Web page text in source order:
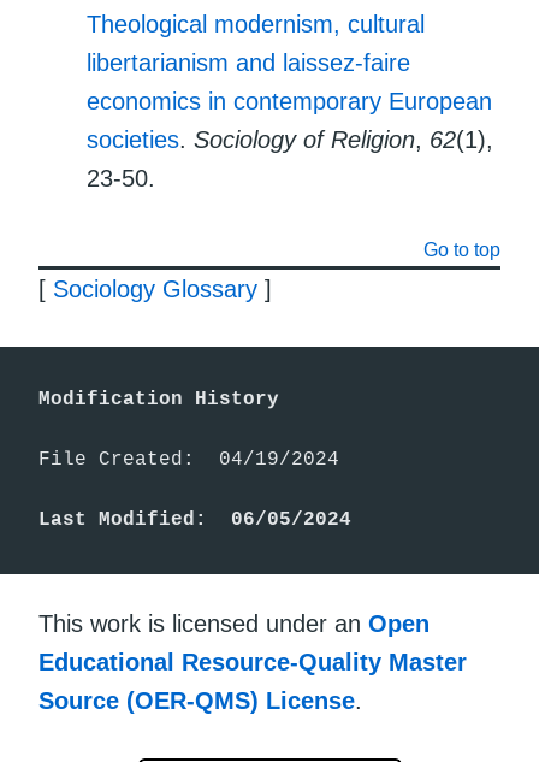
Theological modernism, cultural
libertarianism and laissez-faire
economics in contemporary European
societies. Sociology of Religion, 62(1),
23-50.
Go to top
[ Sociology Glossary ]
Modification History
File Created:  04/19/2024
Last Modified:  06/05/2024
This work is licensed under an Open
Educational Resource-Quality Master
Source (OER-QMS) License.